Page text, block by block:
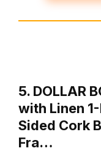
5. DOLLAR
with Linen
Sided Cork
Fra…